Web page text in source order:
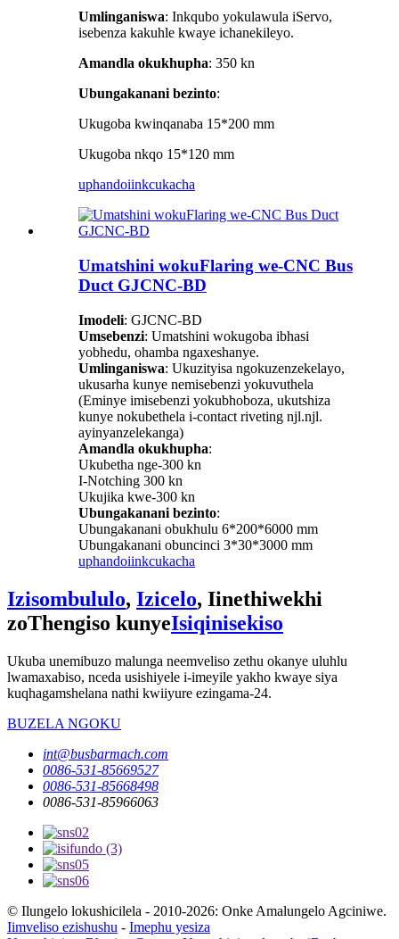
Umlinganiswa: Inkqubo yokulawula iServo,
isebenza kakuhle kwaye ichanekileyo.
Amandla okukhupha: 350 kn
Ubungakanani bezinto:
Ukugoba kwinqanaba 15*200 mm
Ukugoba nkqo 15*120 mm
uphandoiinkcukacha
Umatshini wokuFlaring we-CNC Bus
Duct GJCNC-BD
Imodeli: GJCNC-BD
Umsebenzi: Umatshini wokugoba ibhasi
yobhedu, ohamba ngaxeshanye.
Umlinganiswa: Ukuzityisa ngokuzenzekelayo,
ukusarha kunye nemisebenzi yokuvuthela
(Eminye imisebenzi yokubhoboza, ukutshiza
kunye nokubethela i-contact riveting njl.njl.
ayinyanzelekanga)
Amandla okukhupha:
Ukubetha nge-300 kn
I-Notching 300 kn
Ukujika kwe-300 kn
Ubungakanani bezinto:
Ubungakanani obukhulu 6*200*6000 mm
Ubungakanani obuncinci 3*30*3000 mm
uphandoiinkcukacha
Izisombululo, Izicelo, Iinethiwekhi
zoThengiso kunyeIsiqinisekiso
Ukuba unemibuzo malunga neemveliso zethu okanye uluhlu
lwamaxabiso, nceda usishiyele i-imeyile yakho kwaye siya
kuqhagamshelana nathi kwiiyure ezingama-24.
BUZELA NGOKU
int@busbarmach.com
0086-531-85669527
0086-531-85668498
0086-531-85966063
© Ilungelo lokushicilela - 2010-2026: Onke Amalungelo Agciniwe.
Iimveliso ezishushu - Imephu yesiza